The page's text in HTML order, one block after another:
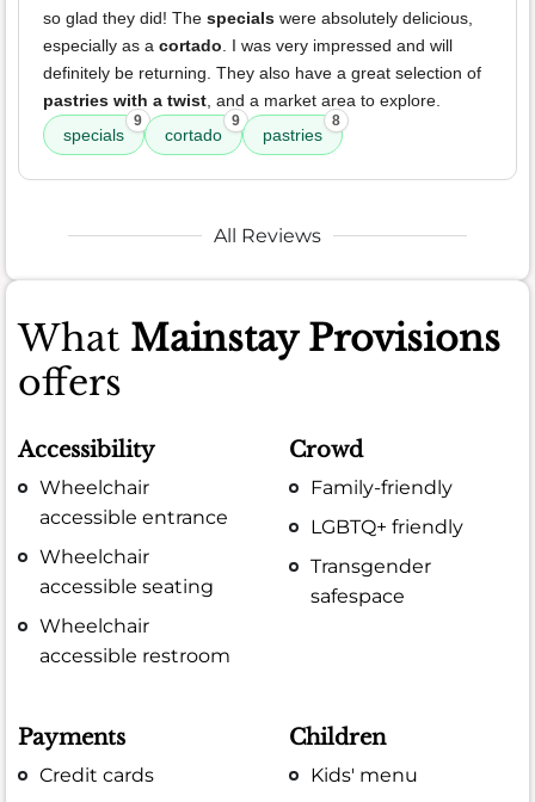
so glad they did! The specials were absolutely delicious,
especially as a cortado . I was very impressed and will
definitely be returning. They also have a great selection of
pastries with a twist , and a market area to explore.
specials
9
cortado
9
pastries
8
All Reviews
What Mainstay Provisions
offers
Accessibility
Wheelchair
accessible entrance
Wheelchair
accessible seating
Wheelchair
accessible restroom
Crowd
Family-friendly
LGBTQ+ friendly
Transgender
safespace
Payments
Credit cards
Children
Kids' menu